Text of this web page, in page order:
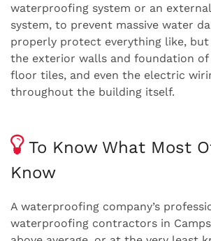
waterproofing system or an
system, to prevent massive water
properly protect everything like,
the exterior walls and foundation
floor tiles, and even the electric
throughout the building itself.
To Know What Most
Know
A waterproofing company’s
waterproofing contractors in